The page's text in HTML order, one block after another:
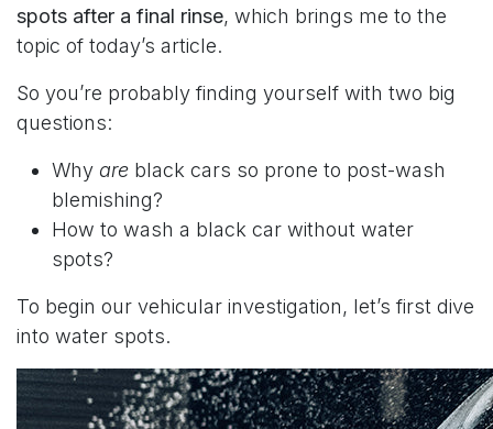
spots after a final rinse, which brings me to the
topic of today’s article.
So you’re probably finding yourself with two big
questions:
Why are black cars so prone to post-wash
blemishing?
How to wash a black car without water
spots?
To begin our vehicular investigation, let’s first dive
into water spots.